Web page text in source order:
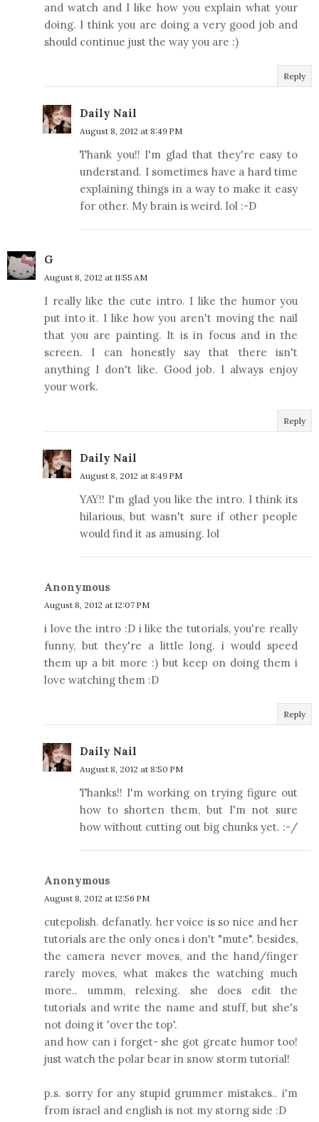
and watch and I like how you explain what your
doing. I think you are doing a very good job and
should continue just the way you are :)
Reply
Daily Nail
August 8, 2012 at 8:49 PM
Thank you!! I'm glad that they're easy to
understand. I sometimes have a hard time
explaining things in a way to make it easy
for other. My brain is weird. lol :-D
G
August 8, 2012 at 11:55 AM
I really like the cute intro. I like the humor you
put into it. I like how you aren't moving the nail
that you are painting. It is in focus and in the
screen. I can honestly say that there isn't
anything I don't like. Good job. I always enjoy
your work.
Reply
Daily Nail
August 8, 2012 at 8:49 PM
YAY!! I'm glad you like the intro. I think its
hilarious, but wasn't sure if other people
would find it as amusing. lol
Anonymous
August 8, 2012 at 12:07 PM
i love the intro :D i like the tutorials, you're really
funny, but they're a little long. i would speed
them up a bit more :) but keep on doing them i
love watching them :D
Reply
Daily Nail
August 8, 2012 at 8:50 PM
Thanks!! I'm working on trying figure out
how to shorten them, but I'm not sure
how without cutting out big chunks yet. :-/
Anonymous
August 8, 2012 at 12:56 PM
cutepolish. defanatly. her voice is so nice and her
tutorials are the only ones i don't "mute". besides,
the camera never moves, and the hand/finger
rarely moves, what makes the watching much
more.. ummm, relexing. she does edit the
tutorials and write the name and stuff, but she's
not doing it 'over the top'.
and how can i forget- she got greate humor too!
just watch the polar bear in snow storm tutorial!
p.s. sorry for any stupid grummer mistakes.. i'm
from israel and english is not my storng side :D